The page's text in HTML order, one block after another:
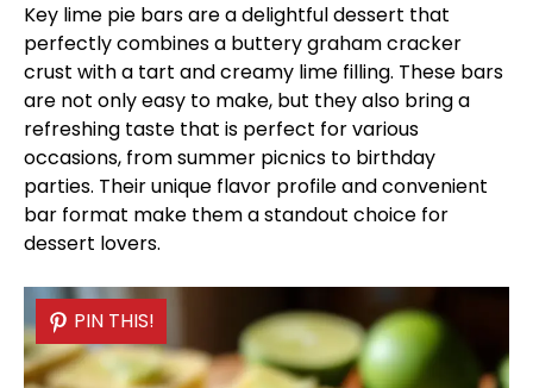
Key lime pie bars are a delightful dessert that
perfectly combines a buttery graham cracker
crust with a tart and creamy lime filling. These bars
are not only easy to make, but they also bring a
refreshing taste that is perfect for various
occasions, from summer picnics to birthday
parties. Their unique flavor profile and convenient
bar format make them a standout choice for
dessert lovers.
PIN THIS!
PIN THIS!